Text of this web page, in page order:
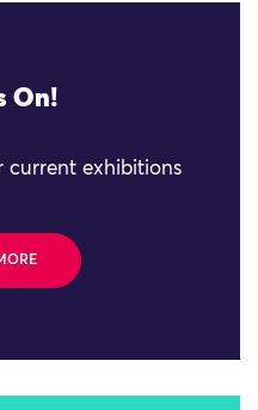
On!
current exhibitions